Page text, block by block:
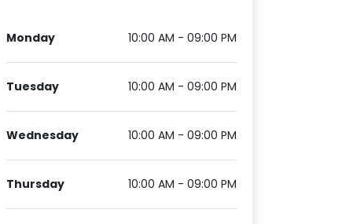
Monday 10:00 AM - 09:00 PM
Tuesday 10:00 AM - 09:00 PM
Wednesday 10:00 AM - 09:00 PM
Thursday 10:00 AM - 09:00 PM